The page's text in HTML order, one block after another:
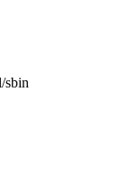
sbin